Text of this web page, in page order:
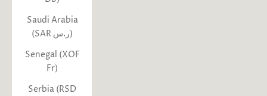
Saudi Arabia
(SAR ر.س)
Senegal (XOF
Fr)
Serbia (RSD